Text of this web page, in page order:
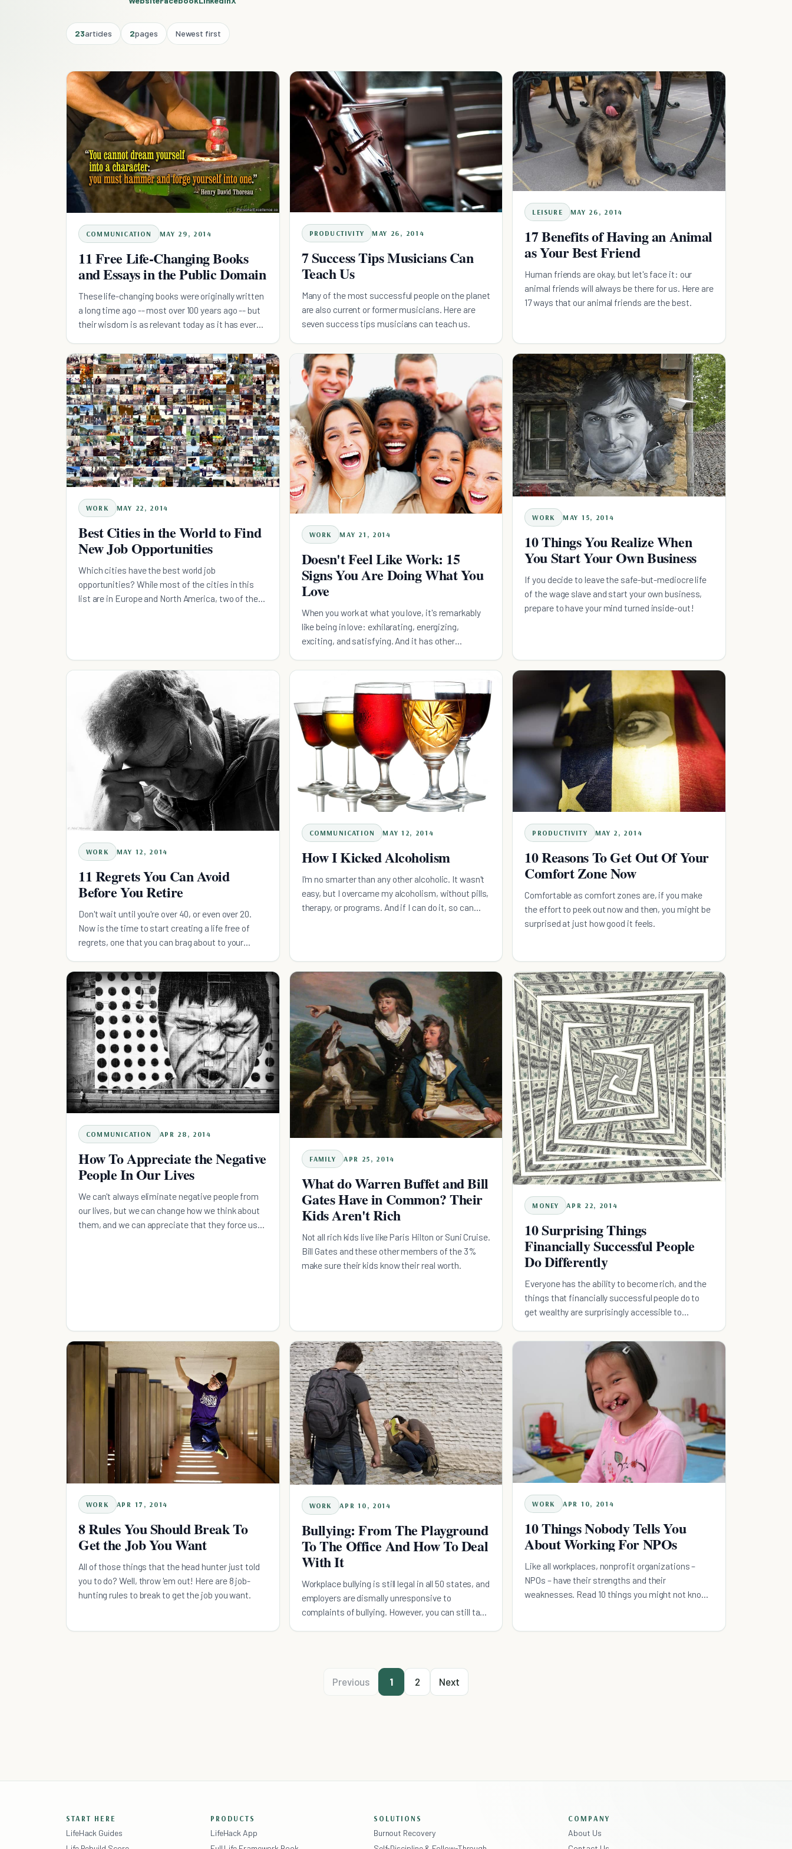
23articles 2pages Newest first
COMMUNICATION MAY 29, 2014
11 Free Life-Changing Books
and Essays in the Public Domain
These life-changing books were originally written
a long time ago -- most over 100 years ago -- but
their wisdom is as relevant today as it has ever
PRODUCTIVITY MAY 26, 2014
7 Success Tips Musicians Can
Teach Us
Many of the most successful people on the planet
are also current or former musicians. Here are
seven success tips musicians can teach us.
LEISURE MAY 26, 2014
17 Benefits of Having an Animal
as Your Best Friend
Human friends are okay, but let's face it: our
animal friends will always be there for us. Here are
17 ways that our animal friends are the best.
WORK MAY 22, 2014
Best Cities in the World to Find
New Job Opportunities
Which cities have the best world job
opportunities? While most of the cities in this
list are in Europe and North America, two of them
WORK MAY 21, 2014
Doesn't Feel Like Work: 15
Signs You Are Doing What You
Love
When you work at what you love, it's remarkably
like being in love: exhilarating, energizing,
exciting, and satisfying. And it has other
WORK MAY 15, 2014
10 Things You Realize When
You Start Your Own Business
If you decide to leave the safe-but-mediocre life
of the wage slave and start your own business,
prepare to have your mind turned inside-out!
WORK MAY 12, 2014
11 Regrets You Can Avoid
Before You Retire
Don't wait until you're over 40, or even over 20.
Now is the time to start creating a life free of
regrets, one that you can brag about to your
COMMUNICATION MAY 12, 2014
How I Kicked Alcoholism
I'm no smarter than any other alcoholic. It wasn't
easy, but I overcame my alcoholism, without pills,
therapy, or programs. And if I can do it, so can
PRODUCTIVITY MAY 2, 2014
10 Reasons To Get Out Of Your
Comfort Zone Now
Comfortable as comfort zones are, if you make
the effort to peek out now and then, you might be
surprised at just how good it feels.
COMMUNICATION APR 28, 2014
How To Appreciate the Negative
People In Our Lives
We can't always eliminate negative people from
our lives, but we can change how we think about
them, and we can appreciate that they force us
FAMILY APR 25, 2014
What do Warren Buffet and Bill
Gates Have in Common? Their
Kids Aren't Rich
Not all rich kids live like Paris Hilton or Suni Cruise.
Bill Gates and these other members of the 3%
make sure their kids know their real worth.
MONEY APR 22, 2014
10 Surprising Things
Financially Successful People
Do Differently
Everyone has the ability to become rich, and the
things that financially successful people do to
get wealthy are surprisingly accessible to
WORK APR 17, 2014
8 Rules You Should Break To
Get the Job You Want
All of those things that the head hunter just told
you to do? Well, throw 'em out! Here are 8 job-
hunting rules to break to get the job you want.
WORK APR 10, 2014
Bullying: From The Playground
To The Office And How To Deal
With It
Workplace bullying is still legal in all 50 states, and
employers are dismally unresponsive to
complaints of bullying. However, you can still take
WORK APR 10, 2014
10 Things Nobody Tells You
About Working For NPOs
Like all workplaces, nonprofit organizations –
NPOs – have their strengths and their
weaknesses. Read 10 things you might not know
Previous 1 2 Next
START HERE
LifeHack Guides
PRODUCTS
LifeHack App
SOLUTIONS
Burnout Recovery
COMPANY
About Us